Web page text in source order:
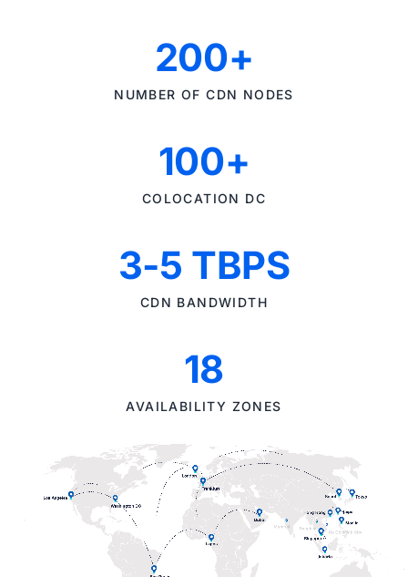
200+
NUMBER OF CDN NODES
100+
COLOCATION DC
3-5 TBPS
CDN BANDWIDTH
18
AVAILABILITY ZONES